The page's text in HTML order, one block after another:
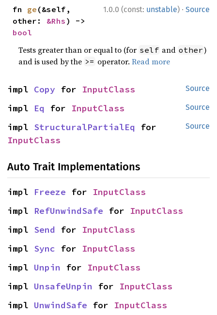
1.0.0 (const: unstable) · Source
fn ge (&self,
other: &Rhs
bool
Tests greater than or equal to (for self and other)
and is used by the >= operator.Read more
Source
impl Copy for InputClass
Source
impl Eq for InputClass
Source
impl StructuralPartialEq
InputClass
Auto Trait Implementations
impl Freeze for InputClass
impl RefUnwindSafe for InputClass
impl Send for InputClass
impl Sync for InputClass
impl Unpin for InputClass
impl UnsafeUnpin for InputClass
impl UnwindSafe for InputClass